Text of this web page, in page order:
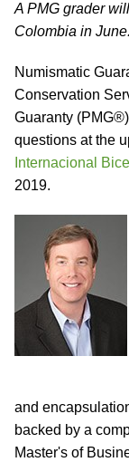
A PMG grader
Colombia in June.
Numismatic
Conservation
Guaranty
questions at the
Internacional
2019.
and
backed by a
Master's of